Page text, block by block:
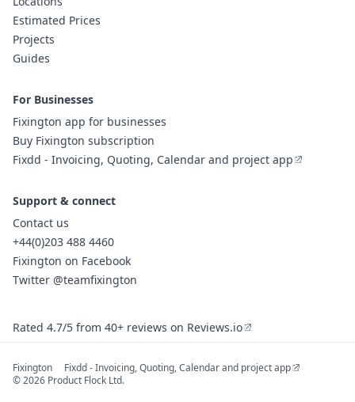
Estimated Prices
Projects
Guides
For Businesses
Fixington app for businesses
Buy Fixington subscription
Fixdd - Invoicing, Quoting, Calendar and project app
Support & connect
Contact us
+44(0)203 488 4460
Fixington on Facebook
Twitter @teamfixington
Rated 4.7/5 from 40+ reviews on Reviews.io
Fixington
Fixdd - Invoicing, Quoting, Calendar and project app
© 2026 Product Flock Ltd.